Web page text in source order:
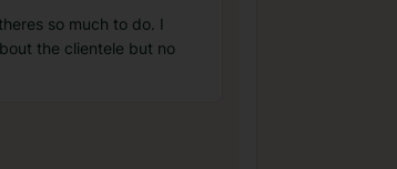
so much to do. I
the clientele but no